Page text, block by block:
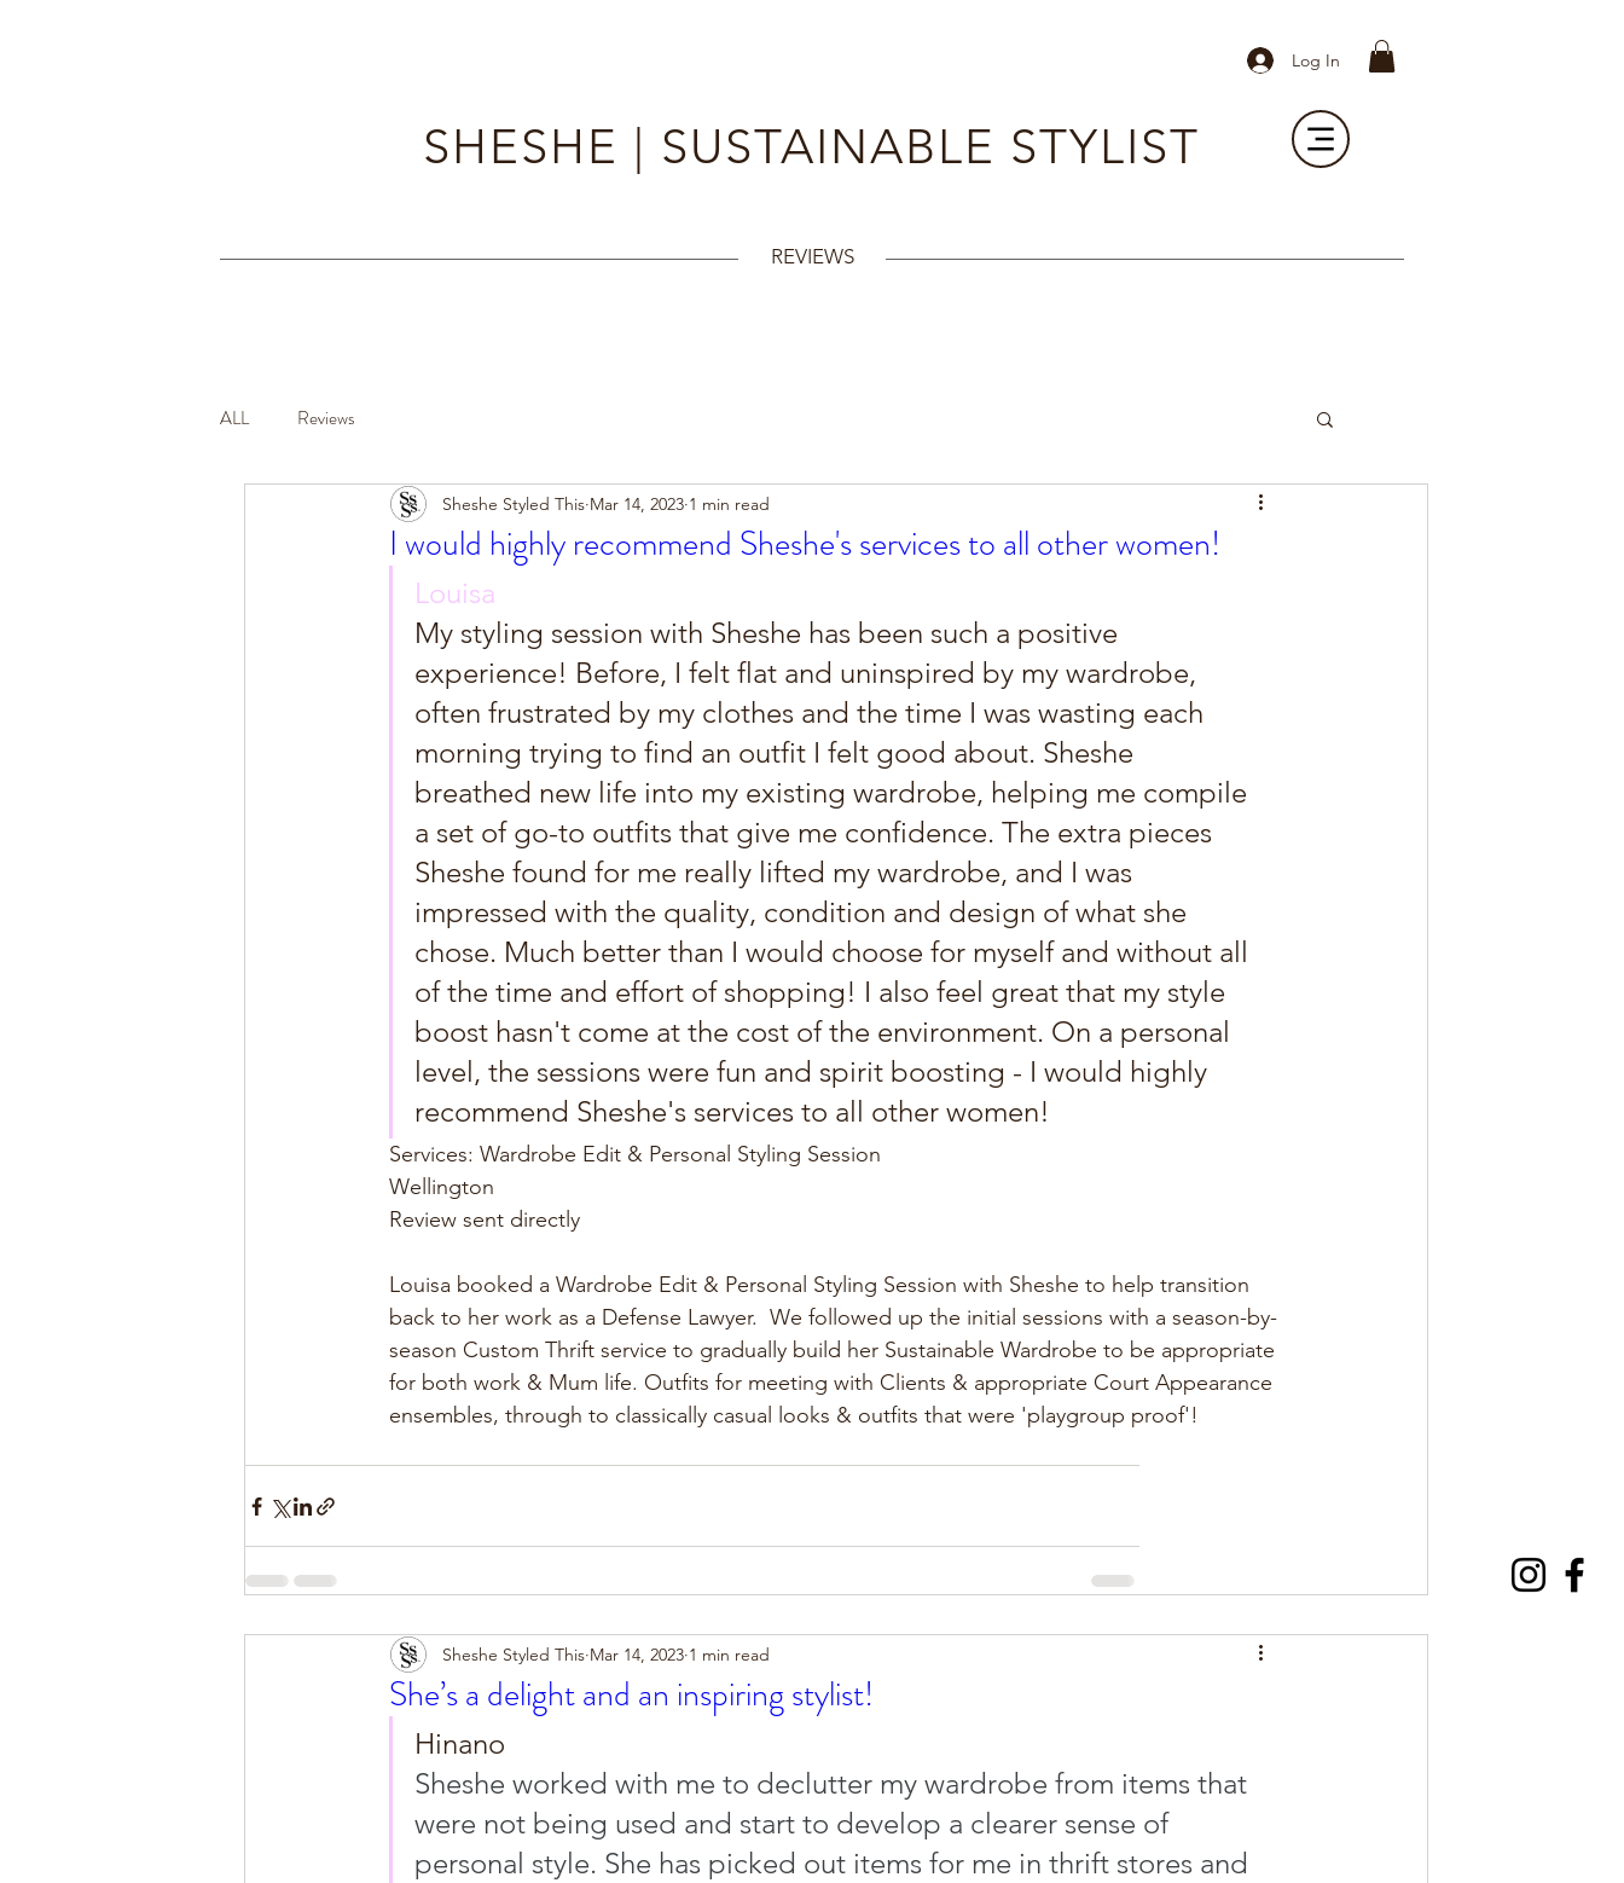
Log In
SHESHE | SUSTAINABLE STYLIST
REVIEWS
ALL Reviews
I would highly recommend Sheshe's services to all other women!
Sheshe Styled This Mar 14, 2023 1 min read
Louisa
My styling session with Sheshe has been such a positive
experience! Before, I felt flat and uninspired by my wardrobe,
often frustrated by my clothes and the time I was wasting each
morning trying to find an outfit I felt good about. Sheshe
breathed new life into my existing wardrobe, helping me compile
a set of go-to outfits that give me confidence. The extra pieces
Sheshe found for me really lifted my wardrobe, and I was
impressed with the quality, condition and design of what she
chose. Much better than I would choose for myself and without all
of the time and effort of shopping! I also feel great that my style
boost hasn't come at the cost of the environment. On a personal
level, the sessions were fun and spirit boosting - I would highly
recommend Sheshe's services to all other women!
Services: Wardrobe Edit & Personal Styling Session
Wellington
Review sent directly
Louisa booked a Wardrobe Edit & Personal Styling Session with Sheshe to help transition
back to her work as a Defense Lawyer.  We followed up the initial sessions with a season-by-
season Custom Thrift service to gradually build her Sustainable Wardrobe to be appropriate
for both work & Mum life. Outfits for meeting with Clients & appropriate Court Appearance
ensembles, through to classically casual looks & outfits that were 'playgroup proof'!
She’s a delight and an inspiring stylist!
Sheshe Styled This Mar 14, 2023 1 min read
Hinano
Sheshe worked with me to declutter my wardrobe from items that
were not being used and start to develop a clearer sense of
personal style. She has picked out items for me in thrift stores and